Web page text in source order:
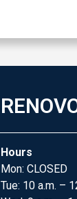
Hours
Mon: CLOSED
Tue: 10 a.m. –